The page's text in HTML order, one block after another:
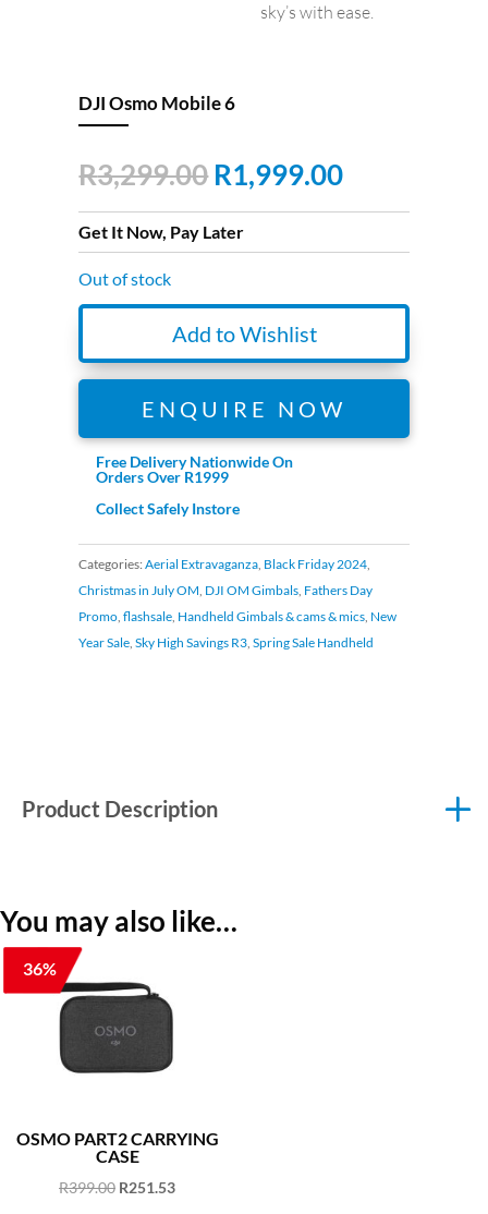
sky’s with ease.
DJI Osmo Mobile 6
R3,299.00 Original
price
was:
R3,299.00.
R1,999.00Current
price
R1,999.00.
Get It Now, Pay Later
Out of stock
Add to Wishlist
ENQUIRE NOW
Free Delivery Nationwide On
Orders Over R1999
Collect Safely Instore
Categories:Aerial Extravaganza, Black Friday 2024,
Christmas in July OM, DJI OM Gimbals, Fathers Day
Promo,flashsale, Handheld Gimbals & cams & mics, New
Year Sale,Sky High Savings R3,Spring Sale Handheld
Product Description
You may also like…
36%
OSMO PART2 CARRYING
CASE
R399.00 Original
R251.53Current